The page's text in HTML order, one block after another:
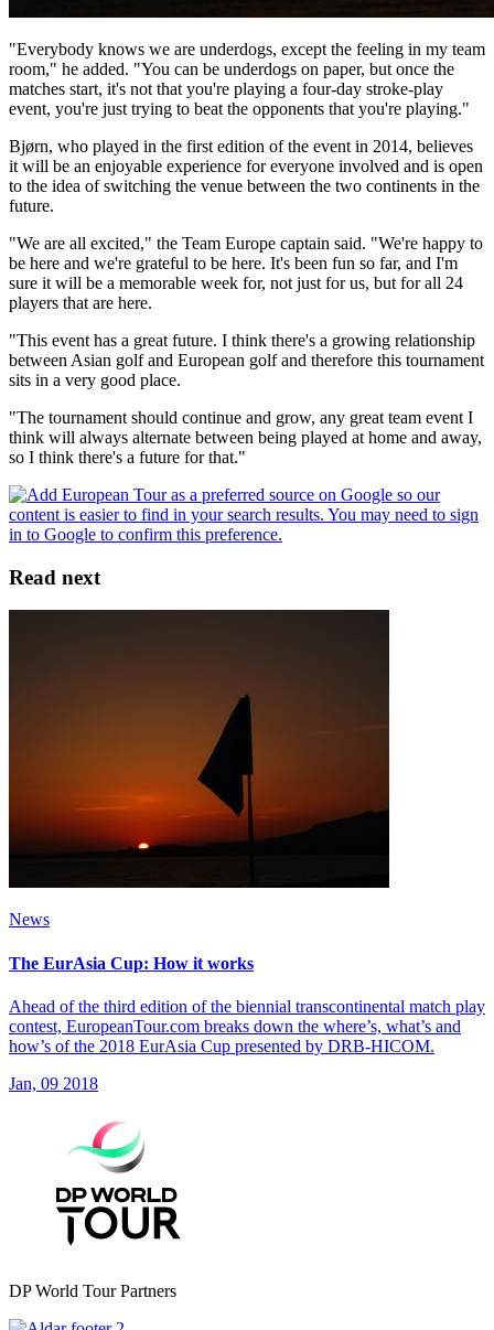
"Everybody knows we are underdogs, except the feeling in my team
room," he added. "You can be underdogs on paper, but once the
matches start, it's not that you're playing a four-day stroke-play
event, you're just trying to beat the opponents that you're playing."
Bjørn, who played in the first edition of the event in 2014, believes
it will be an enjoyable experience for everyone involved and is open
to the idea of switching the venue between the two continents in the
future.
"We are all excited," the Team Europe captain said. "We're happy to
be here and we're grateful to be here. It's been fun so far, and I'm
sure it will be a memorable week for, not just for us, but for all 24
players that are here.
"This event has a great future. I think there's a growing relationship
between Asian golf and European golf and therefore this tournament
sits in a very good place.
"The tournament should continue and grow, any great team event I
think will always alternate between being played at home and away,
so I think there's a future for that."
Read next
News
The EurAsia Cup: How it works
Ahead of the third edition of the biennial transcontinental match play
contest, EuropeanTour.com breaks down the where’s, what’s and
how’s of the 2018 EurAsia Cup presented by DRB-HICOM.
Jan, 09 2018
DP World Tour Partners